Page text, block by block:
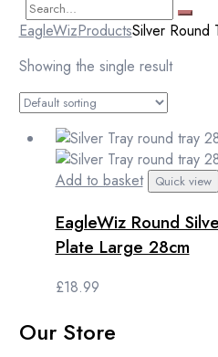
EagleWizProductsSilver Round
Showing the single result
Add to basket Quick view
EagleWiz Round
Plate Large 28cm
£18.99
Our Store